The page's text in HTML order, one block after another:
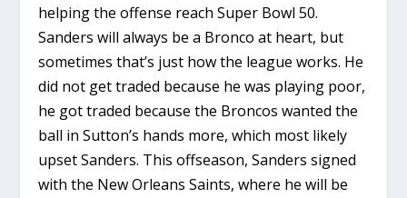
helping the offense reach Super Bowl 50.
Sanders will always be a Bronco at heart, but
sometimes that’s just how the league works. He
did not get traded because he was playing poor,
he got traded because the Broncos wanted the
ball in Sutton’s hands more, which most likely
upset Sanders. This offseason, Sanders signed
with the New Orleans Saints, where he will be